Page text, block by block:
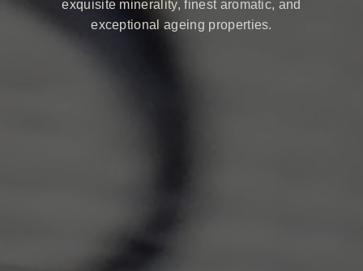
exquisite minerality, finest aromatic, and
exceptional ageing properties.